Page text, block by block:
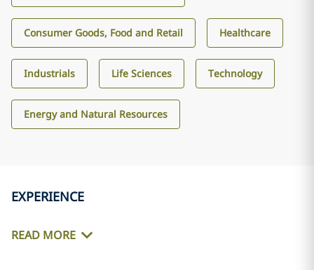
Consumer Goods, Food and Retail Healthcare
Industrials Life Sciences Technology
Energy and Natural Resources
EXPERIENCE
READ MORE